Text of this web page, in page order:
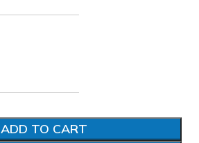
ADD TO CART